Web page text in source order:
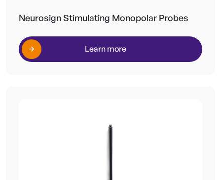
Neurosign Stimulating Monopolar Probes
Learn more